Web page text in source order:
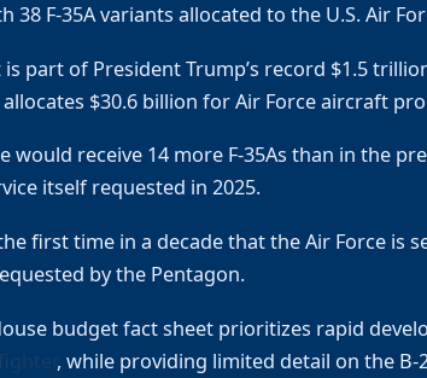
38 F-35A variants allocated to the U.S. Air
part of President Trump’s record $1.5
allocates $30.6 billion for Air Force aircraft
would receive 14 more F-35As than in the
itself requested in 2025.
first time in a decade that the Air Force is
by the Pentagon.
budget fact sheet prioritizes rapid
, while providing limited detail on the B-